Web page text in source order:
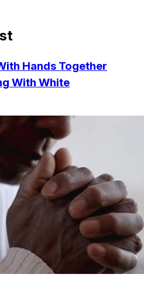
Hands Together
With White